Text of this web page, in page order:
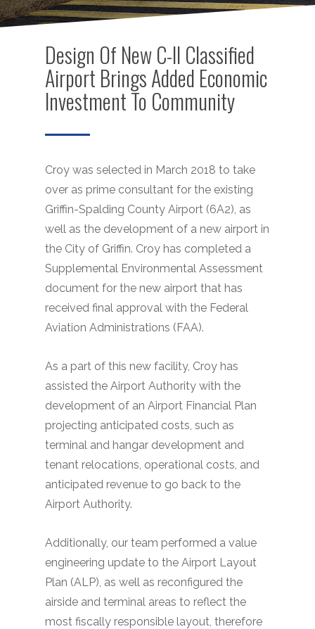
Design Of New C-II Classified
Airport Brings Added Economic
Investment To Community
Croy was selected in March 2018 to take
over as prime consultant for the existing
Griffin-Spalding County Airport (6A2), as
well as the development of a new airport in
the City of Griffin. Croy has completed a
Supplemental Environmental Assessment
document for the new airport that has
received final approval with the Federal
Aviation Administrations (FAA).
As a part of this new facility, Croy has
assisted the Airport Authority with the
development of an Airport Financial Plan
projecting anticipated costs, such as
terminal and hangar development and
tenant relocations, operational costs, and
anticipated revenue to go back to the
Airport Authority.
Additionally, our team performed a value
engineering update to the Airport Layout
Plan (ALP), as well as reconfigured the
airside and terminal areas to reflect the
most fiscally responsible layout, therefore